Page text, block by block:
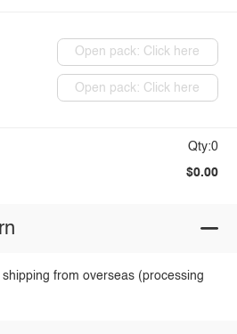
Open pack: Click here
Open pack: Click here
Qty:0
$0.00
from overseas (processing